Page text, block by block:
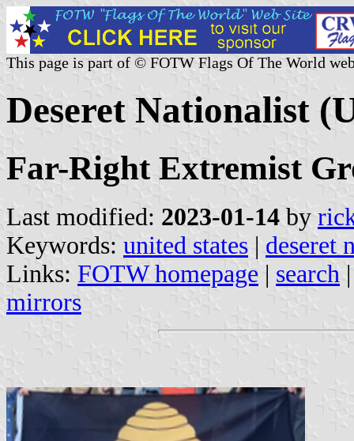
This page is part of © FOTW Flags Of The World
Deseret Nationalist
Far-Right Extremist
Last modified: 2023-01-14 by
Keywords: united states | deseret
Links: FOTW homepage | search
mirrors